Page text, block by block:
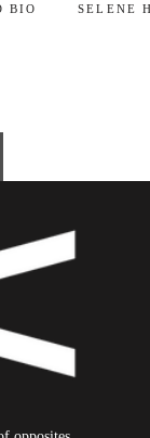
BIO
SELENE